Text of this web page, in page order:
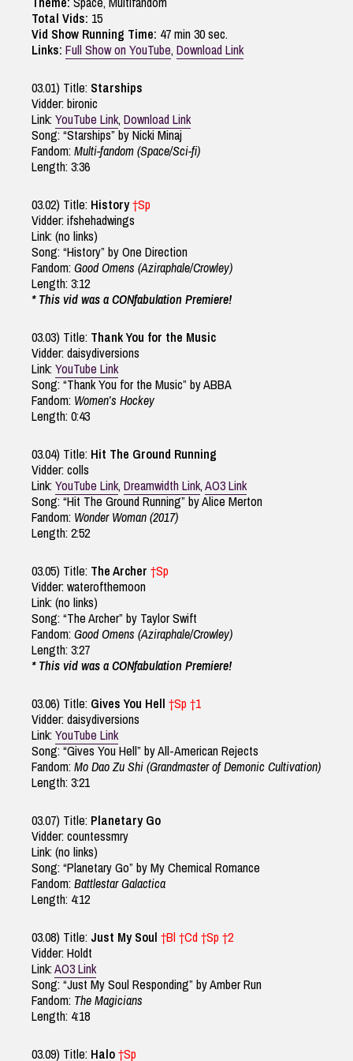
Total Vids: 15
Vid Show Running Time: 47 min 30 sec.
Links: Full Show on YouTube, Download Link
03.01) Title: Starships
Vidder: bironic
Link: YouTube Link, Download Link
Song: “Starships” by Nicki Minaj
Fandom: Multi-fandom (Space/Sci-fi)
Length: 3:36
03.02) Title: History†Sp
Vidder: ifshehadwings
Link: (no links)
Song: “History” by One Direction
Fandom: Good Omens (Aziraphale/Crowley)
Length: 3:12
* This vid was a CONfabulation Premiere!
03.03) Title: Thank You for the Music
Vidder: daisydiversions
Link: YouTube Link
Song: “Thank You for the Music” by ABBA
Fandom: Women’s Hockey
Length: 0:43
03.04) Title: Hit The Ground Running
Vidder: colls
Link: YouTube Link, Dreamwidth Link,AO3 Link
Song: “Hit The Ground Running” by Alice Merton
Fandom: Wonder Woman (2017)
Length: 2:52
03.05) Title: The Archer †Sp
Vidder: waterofthemoon
Link: (no links)
Song: “The Archer” by Taylor Swift
Fandom: Good Omens (Aziraphale/Crowley)
Length: 3:27
* This vid was a CONfabulation Premiere!
03.06) Title: Gives You Hell †Sp †1
Vidder: daisydiversions
Link: YouTube Link
Song: “Gives You Hell” by All-American Rejects
Fandom: Mo Dao Zu Shi (Grandmaster of Demonic Cultivation)
Length: 3:21
03.07) Title: Planetary Go
Vidder: countessmry
Link: (no links)
Song: “Planetary Go” by My Chemical Romance
Fandom: Battlestar Galactica
Length: 4:12
03.08) Title: Just My Soul †Bl †Cd †Sp †2
Vidder: Holdt
Link:AO3 Link
Song: “Just My Soul Responding” by Amber Run
Fandom: The Magicians
Length: 4:18
03.09) Title: Halo†Sp